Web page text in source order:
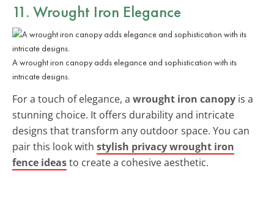
11. Wrought Iron Elegance
A wrought iron canopy adds elegance and sophistication with its
intricate designs.
For a touch of elegance, a wrought iron canopy is a
stunning choice. It offers durability and intricate
designs that transform any outdoor space. You can
pair this look with stylish privacy wrought iron
fence ideasto create a cohesive aesthetic.